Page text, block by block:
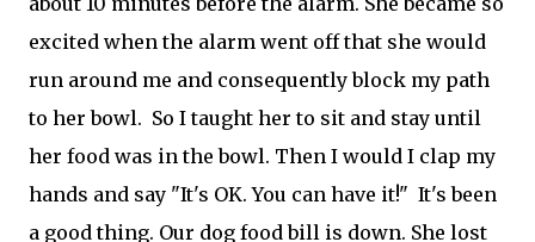
excited when the alarm went off that she would
run around me and consequently block my path
to her bowl. So I taught her to sit and stay until
her food was in the bowl. Then I would I clap my
hands and say "It's OK. You can have it!" It's been
a good thing. Our dog food bill is down. She lost